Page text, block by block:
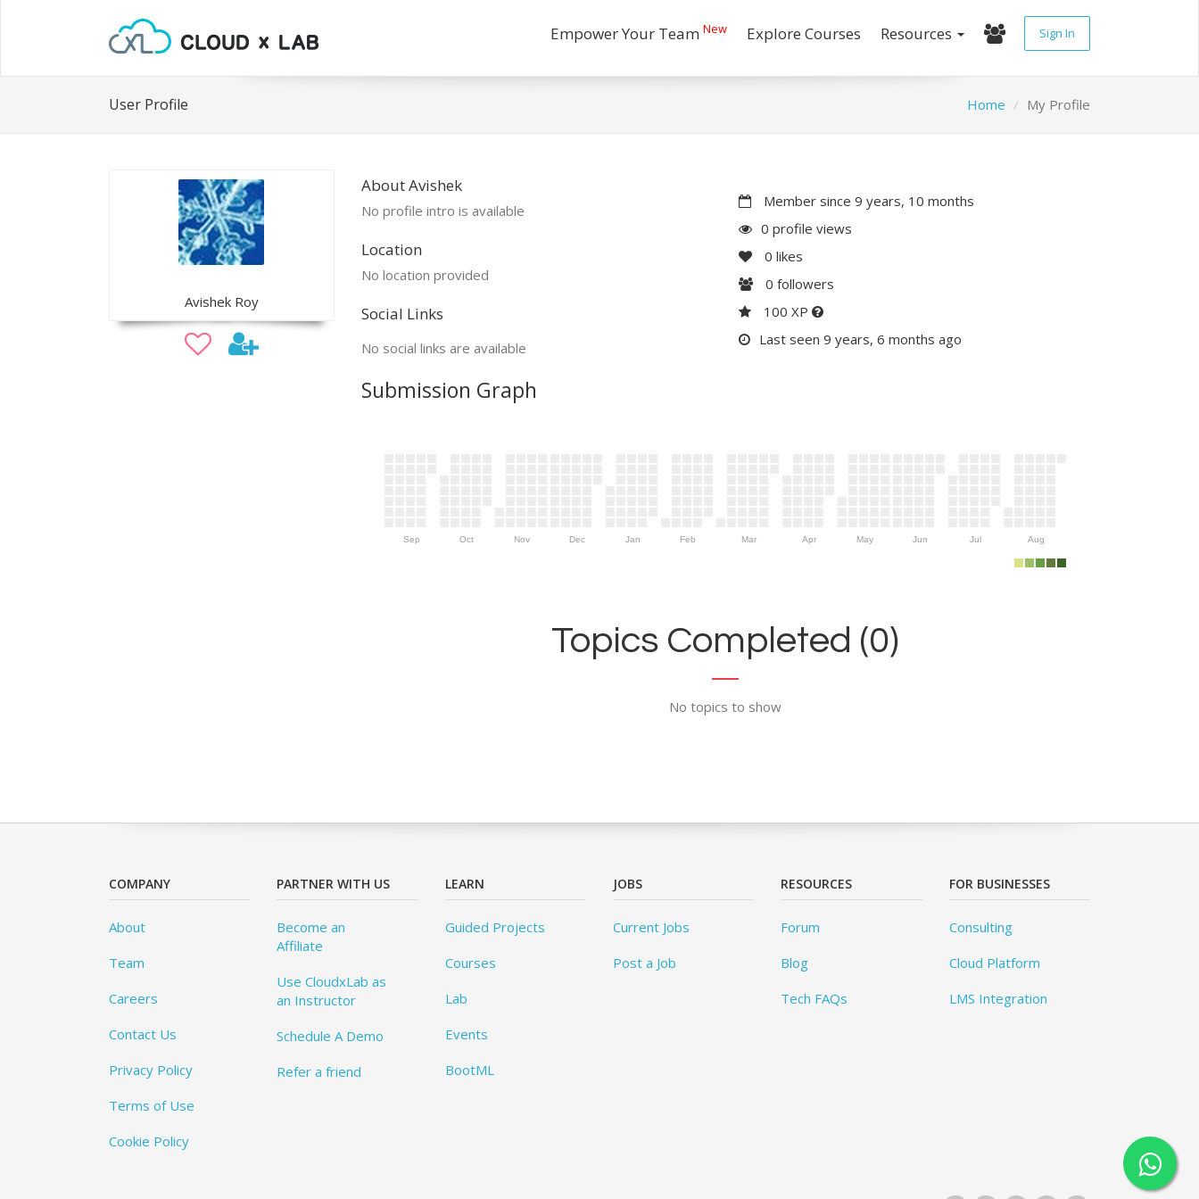
Empower Your Team New Explore Courses Resources Sign In
User Profile Home My Profile
Avishek Roy
About Avishek
No profile intro is available
Location
No location provided
Social Links
No social links are available
Member since 9 years, 10 months
0 profile views
0 likes
0 followers
100 XP
Last seen 9 years, 6 months ago
Submission Graph
Sep Oct Nov Dec Jan Feb Mar Apr May Jun Jul Aug
Topics Completed (0)
No topics to show
COMPANY
About
Team
Careers
Contact Us
Privacy Policy
Terms of Use
Cookie Policy
PARTNER WITH US
Become an
Affiliate
Use CloudxLab as
an Instructor
Schedule A Demo
Refer a friend
LEARN
Guided Projects
Courses
Lab
Events
BootML
JOBS
Current Jobs
Post a Job
RESOURCES
Forum
Blog
Tech FAQs
FOR BUSINESSES
Consulting
Cloud Platform
LMS Integration